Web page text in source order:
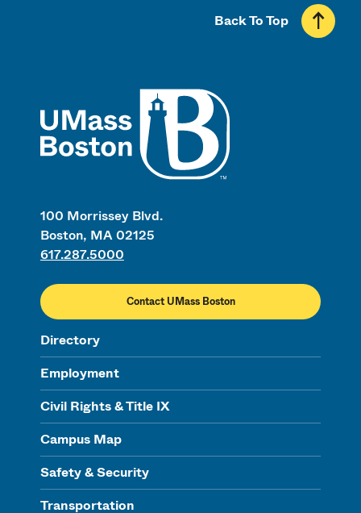
100 Morrissey Blvd.
Boston, MA 02125
617.287.5000
Contact UMass Boston
Directory
Employment
Civil Rights & Title IX
Campus Map
Safety & Security
Transportation
Back To Top